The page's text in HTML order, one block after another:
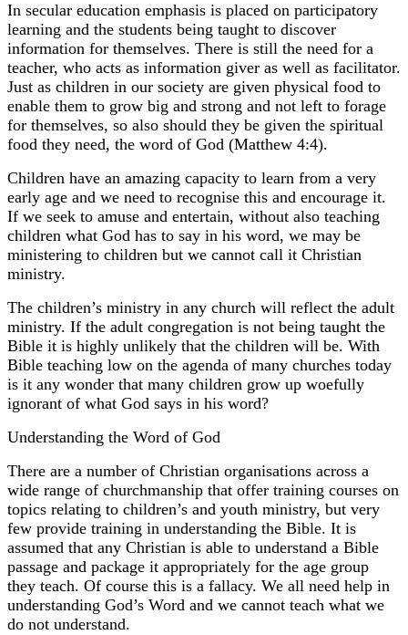
In secular education emphasis is placed on participatory
learning and the students being taught to discover
information for themselves. There is still the need for a
teacher, who acts as information giver as well as facilitator.
Just as children in our society are given physical food to
enable them to grow big and strong and not left to forage
for themselves, so also should they be given the spiritual
food they need, the word of God (Matthew 4:4).
Children have an amazing capacity to learn from a very
early age and we need to recognise this and encourage it.
If we seek to amuse and entertain, without also teaching
children what God has to say in his word, we may be
ministering to children but we cannot call it Christian
ministry.
The children’s ministry in any church will reflect the adult
ministry. If the adult congregation is not being taught the
Bible it is highly unlikely that the children will be. With
Bible teaching low on the agenda of many churches today
is it any wonder that many children grow up woefully
ignorant of what God says in his word?
Understanding the Word of God
There are a number of Christian organisations across a
wide range of churchmanship that offer training courses on
topics relating to children’s and youth ministry, but very
few provide training in understanding the Bible. It is
assumed that any Christian is able to understand a Bible
passage and package it appropriately for the age group
they teach. Of course this is a fallacy. We all need help in
understanding God’s Word and we cannot teach what we
do not understand.